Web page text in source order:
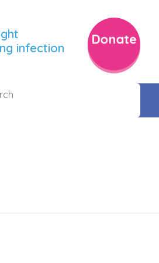
infection
Donate